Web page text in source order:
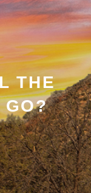
THE
GO?